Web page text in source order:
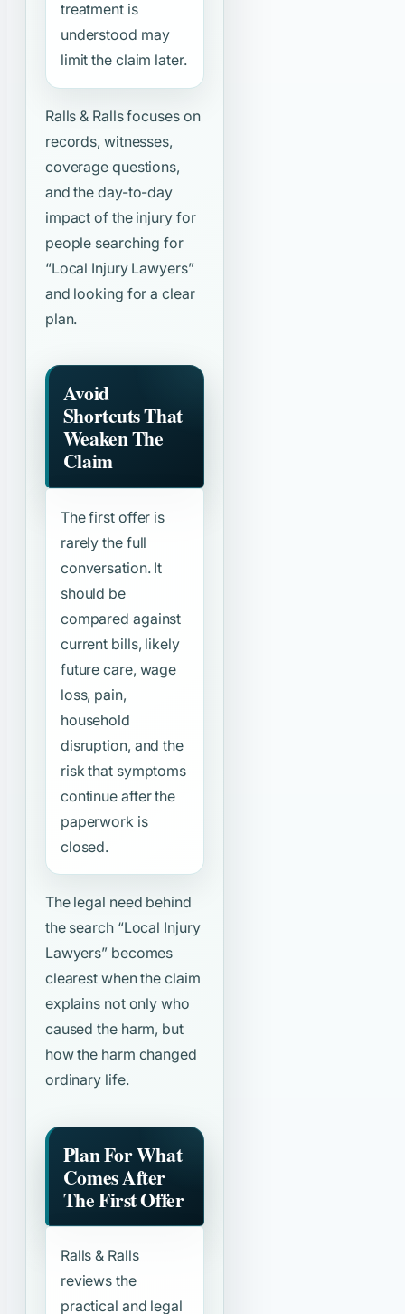
treatment is
understood may
limit the claim later.
Ralls & Ralls focuses on
records, witnesses,
coverage questions,
and the day-to-day
impact of the injury for
people searching for
“Local Injury Lawyers”
and looking for a clear
plan.
Avoid
Shortcuts That
Weaken The
Claim
The first offer is
rarely the full
conversation. It
should be
compared against
current bills, likely
future care, wage
loss, pain,
household
disruption, and the
risk that symptoms
continue after the
paperwork is
closed.
The legal need behind
the search “Local Injury
Lawyers” becomes
clearest when the claim
explains not only who
caused the harm, but
how the harm changed
ordinary life.
Plan For What
Comes After
The First Offer
Ralls & Ralls
reviews the
practical and legal